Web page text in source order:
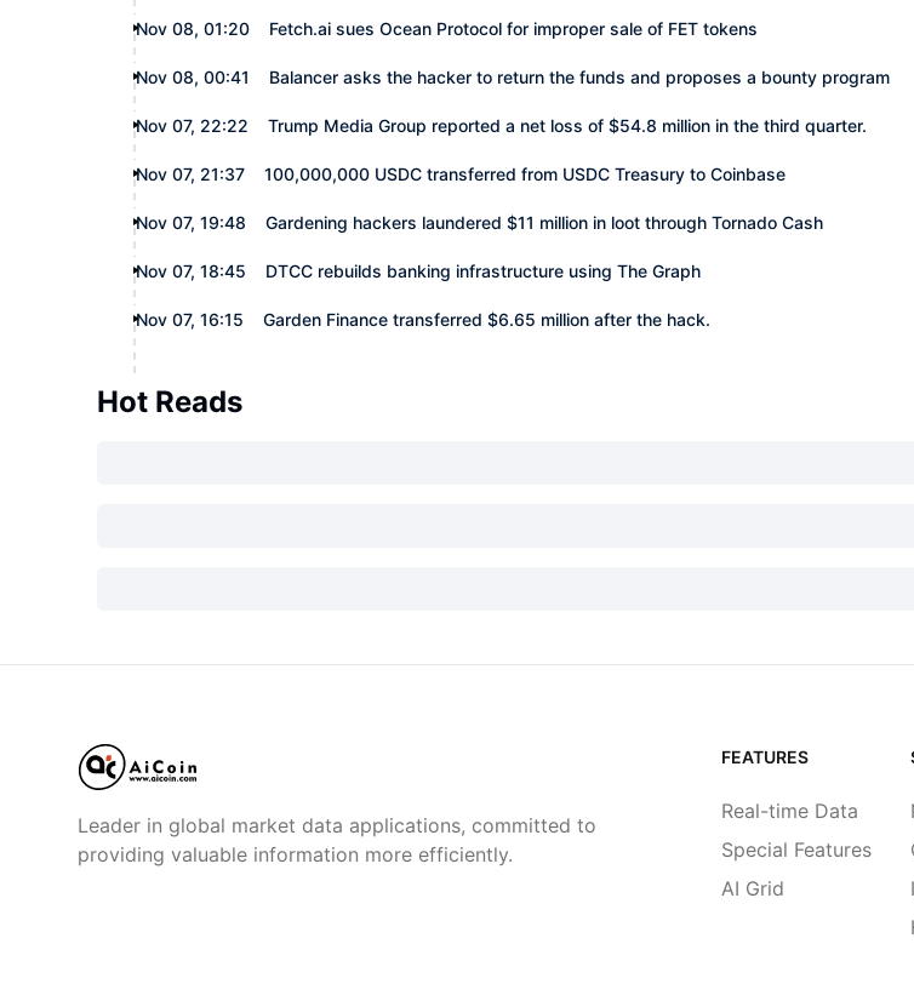
Nov 08, 01:20 Fetch.ai sues Ocean Protocol for improper sale of FET tokens
Nov 08, 00:41 Balancer asks the hacker to return the funds and proposes a bounty program
Nov 07, 22:22 Trump Media Group reported a net loss of $54.8 million in the third quarter.
Nov 07, 21:37 100,000,000 USDC transferred from USDC Treasury to Coinbase
Nov 07, 19:48 Gardening hackers laundered $11 million in loot through Tornado Cash
Nov 07, 18:45 DTCC rebuilds banking infrastructure using The Graph
Nov 07, 16:15 Garden Finance transferred $6.65 million after the hack.
Hot Reads
Leader in global market data applications, committed to
providing valuable information more efficiently.
FEATURES
Real-time Data
Special Features
AI Grid